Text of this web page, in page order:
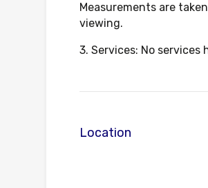
Measurements are
viewing.
3. Services: No services
Location